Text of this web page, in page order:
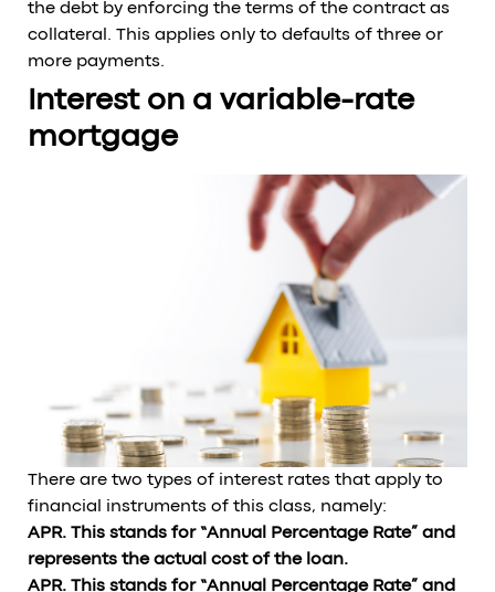
the debt by enforcing the terms of the contract as
collateral. This applies only to defaults of three or
more payments.
Interest on a variable-rate
mortgage
There are two types of interest rates that apply to
financial instruments of this class, namely:
APR. This stands for “Annual Percentage Rate” and
represents the actual cost of the loan.
APR. This stands for “Annual Percentage Rate” and